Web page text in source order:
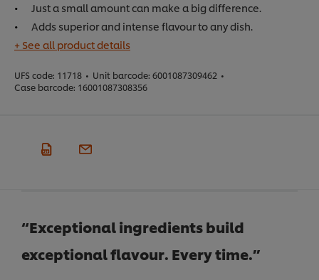
Just a small amount can make a big difference.
Adds superior and intense flavour to any dish.
+ See all product details
UFS code: 11718 • Unit barcode: 6001087309462 •
Case barcode: 16001087308356
“Exceptional ingredients build
exceptional flavour. Every time.”